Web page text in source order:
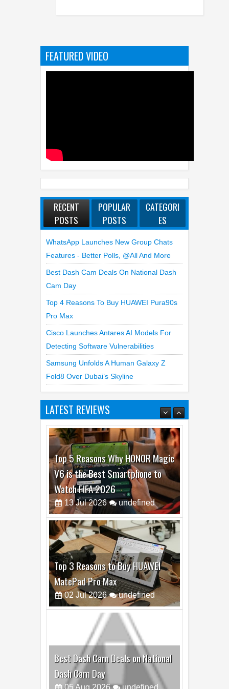
RECENT
POSTS
POPULAR
POSTS
CATEGORI
ES
WhatsApp Launches New Group Chats
Features - Better Polls, @all And More
Best Dash Cam Deals On National Dash
Cam Day
Top 4 Reasons To Buy HUAWEI Pura90s
Pro Max
Cisco Launches Antares AI Models For
Detecting Software Vulnerabilities
Samsung Unfolds A Human Galaxy Z
Fold8 Over Dubai’s Skyline
LATEST REVIEWS
Top 3 Reasons to Buy HUAWEI
MatePad Pro Max
02 Jul 2026 undefined
Best Dash Cam Deals on National
Dash Cam Day
05Aug 2026 undefined
Top 4 Reasons to Buy HUAWEI
Pura90s Pro Max
Aug 2026 undefined